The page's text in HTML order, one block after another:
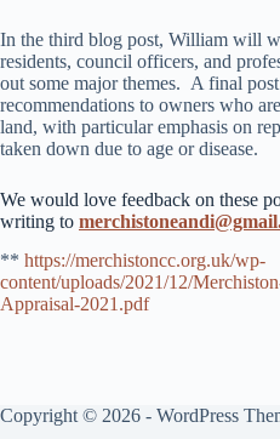
In the third blog post, William will
residents, council officers, and
out some major themes. A final
recommendations to owners who
land, with particular emphasis on
taken down due to age or disease.
We would love feedback on these
writing to
** https://merchistoncc.org.uk/wp-
content/uploads/2021/12/
Appraisal-2021.pdf
Copyright © 2026 - WordPress